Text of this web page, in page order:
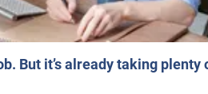
But it’s already taking plenty